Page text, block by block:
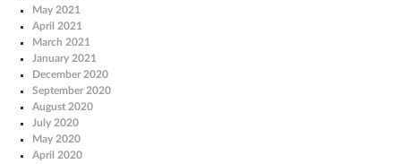
May 2021
April 2021
March 2021
January 2021
December 2020
September 2020
August 2020
July 2020
May 2020
April 2020